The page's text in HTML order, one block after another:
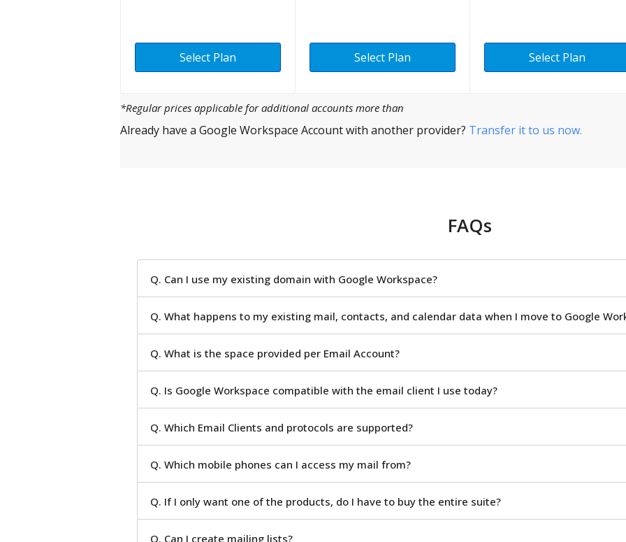
Select Plan Select Plan Select Plan
*Regular prices applicable for additional accounts more than
Already have a Google Workspace Account with another provider? Transfer it to us now.
FAQs
Q. Can I use my existing domain with Google Workspace?
Q. What happens to my existing mail, contacts, and calendar data when I move to Google
Q. What is the space provided per Email Account?
Q. Is Google Workspace compatible with the email client I use today?
Q. Which Email Clients and protocols are supported?
Q. Which mobile phones can I access my mail from?
Q. If I only want one of the products, do I have to buy the entire suite?
Q. Can I create mailing lists?